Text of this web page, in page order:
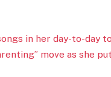
in her day-to-day
move as she